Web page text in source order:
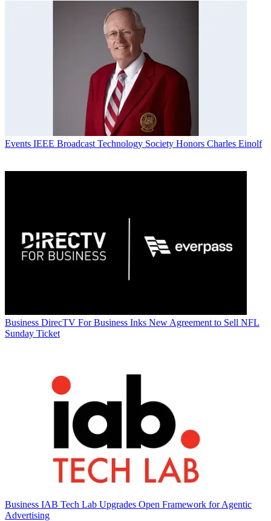
Events IEEE Broadcast Technology Society Honors Charles Einolf
Business DirecTV For Business Inks New Agreement to Sell NFL
Sunday Ticket
Business IAB Tech Lab Upgrades Open Framework for Agentic
Advertising